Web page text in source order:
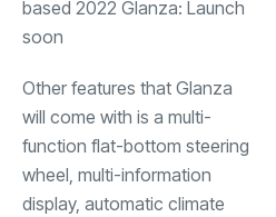
Other features that Glanza
will come with is a multi-
function flat-bottom steering
wheel, multi-information
display, automatic climate